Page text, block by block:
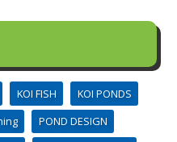
KOI FISH
KOI PONDS
POND DESIGN